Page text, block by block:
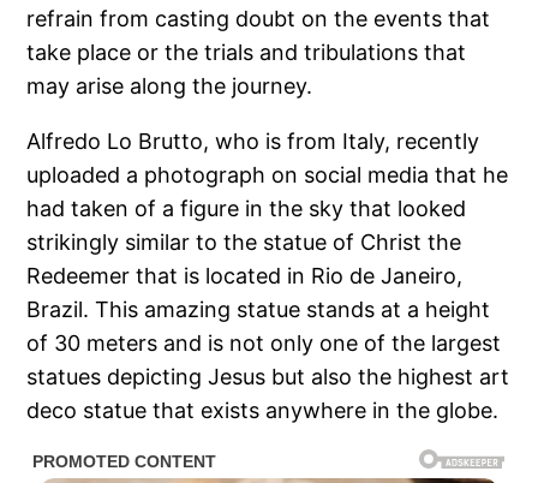
refrain from casting doubt on the events that
take place or the trials and tribulations that
may arise along the journey.
Alfredo Lo Brutto, who is from Italy, recently
uploaded a photograph on social media that he
had taken of a figure in the sky that looked
strikingly similar to the statue of Christ the
Redeemer that is located in Rio de Janeiro,
Brazil. This amazing statue stands at a height
of 30 meters and is not only one of the largest
statues depicting Jesus but also the highest art
deco statue that exists anywhere in the globe.